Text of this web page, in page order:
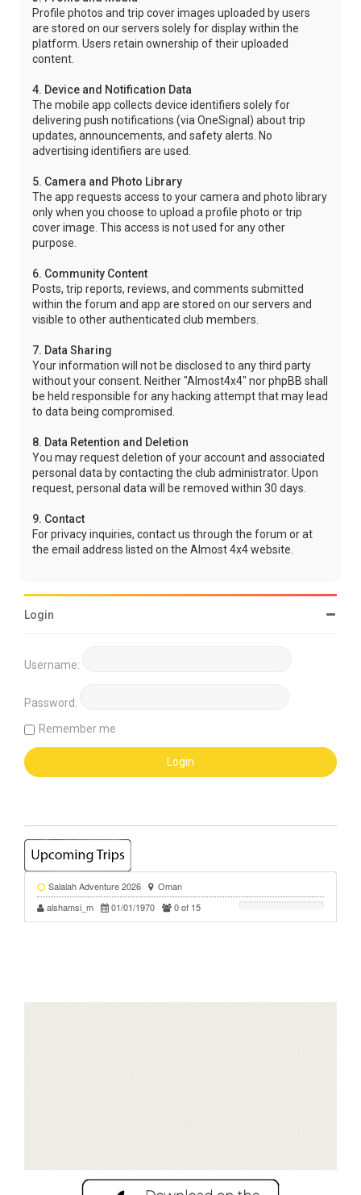
Profile photos and trip cover images uploaded by users
are stored on our servers solely for display within the
platform. Users retain ownership of their uploaded
content.
4. Device and Notification Data
The mobile app collects device identifiers solely for
delivering push notifications (via OneSignal) about trip
updates, announcements, and safety alerts. No
advertising identifiers are used.
5. Camera and Photo Library
The app requests access to your camera and photo library
only when you choose to upload a profile photo or trip
cover image. This access is not used for any other
purpose.
6. Community Content
Posts, trip reports, reviews, and comments submitted
within the forum and app are stored on our servers and
visible to other authenticated club members.
7. Data Sharing
Your information will not be disclosed to any third party
without your consent. Neither "Almost4x4" nor phpBB shall
be held responsible for any hacking attempt that may lead
to data being compromised.
8. Data Retention and Deletion
You may request deletion of your account and associated
personal data by contacting the club administrator. Upon
request, personal data will be removed within 30 days.
9. Contact
For privacy inquiries, contact us through the forum or at
the email address listed on the Almost 4x4 website.
Login
Username:
Password:
Remember me